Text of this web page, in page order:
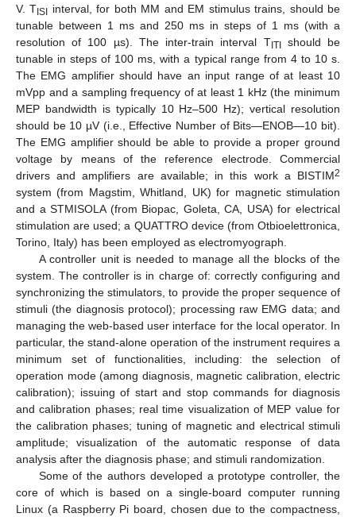
V. T ISI
interval, for both MM and EM stimulus trains, should be
tunable between 1 ms and 250 ms in steps of 1 ms (with a
resolution of 100 µs). The inter-train interval T ITIshould be
tunable in steps of 100 ms, with a typical range from 4 to 10 s.
The EMG amplifier should have an input range of at least 10
mVpp and a sampling frequency of at least 1 kHz (the minimum
MEP bandwidth is typically 10 Hz–500 Hz); vertical resolution
should be 10 µV (i.e., Effective Number of Bits—ENOB—10 bit).
The EMG amplifier should be able to provide a proper ground
voltage by means of the reference electrode. Commercial
drivers and amplifiers are available; in this work a BISTIM2
system (from Magstim, Whitland, UK) for magnetic stimulation
and a STMISOLA (from Biopac, Goleta, CA, USA) for electrical
stimulation are used; a QUATTRO device (from Otbioelettronica,
Torino, Italy) has been employed as electromyograph.
A controller unit is needed to manage all the blocks of the
system. The controller is in charge of: correctly configuring and
synchronizing the stimulators, to provide the proper sequence of
stimuli (the diagnosis protocol); processing raw EMG data; and
managing the web-based user interface for the local operator. In
particular, the stand-alone operation of the instrument requires a
minimum set of functionalities, including: the selection of
operation mode (among diagnosis, magnetic calibration, electric
calibration); issuing of start and stop commands for diagnosis
and calibration phases; real time visualization of MEP value for
the calibration phases; tuning of magnetic and electrical stimuli
amplitude; visualization of the automatic response of data
analysis after the diagnosis phase; and stimuli randomization.
Some of the authors developed a prototype controller, the
core of which is based on a single-board computer running
Linux (a Raspberry Pi board, chosen due to the compactness,